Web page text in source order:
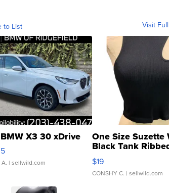
to List Visit
X3 30 xDrive
| sellwild.com
One Size Suzette
Black Tank
Asymmetrical ...
$19
CONSHY C. | sellwild.com